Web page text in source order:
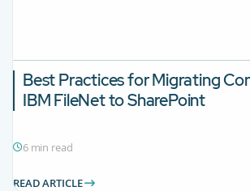
Best Practices for Migrating
IBM FileNet to SharePoint
6 min read
READ ARTICLE